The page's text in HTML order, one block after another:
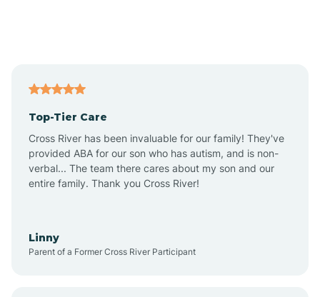
Ansonville
Apex
Top-Tier Care
Cross River has been invaluable for our family! They've
provided ABA for our son who has autism, and is non-
verbal... The team there cares about my son and our
entire family. Thank you Cross River!
Linny
Parent of a Former Cross River Participant